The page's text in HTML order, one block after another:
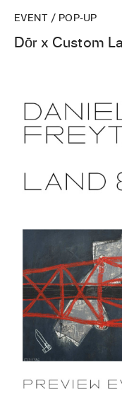
EVENT / POP-UP
Dōr x Custom